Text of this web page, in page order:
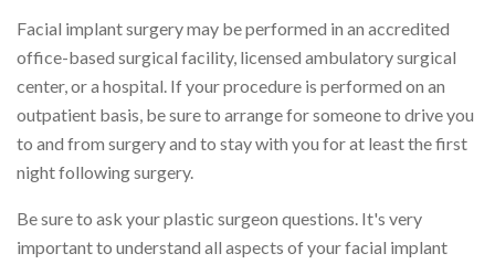
Facial implant surgery may be performed in an accredited
office-based surgical facility, licensed ambulatory surgical
center, or a hospital. If your procedure is performed on an
outpatient basis, be sure to arrange for someone to drive you
to and from surgery and to stay with you for at least the first
night following surgery.
Be sure to ask your plastic surgeon questions. It's very
important to understand all aspects of your facial implant